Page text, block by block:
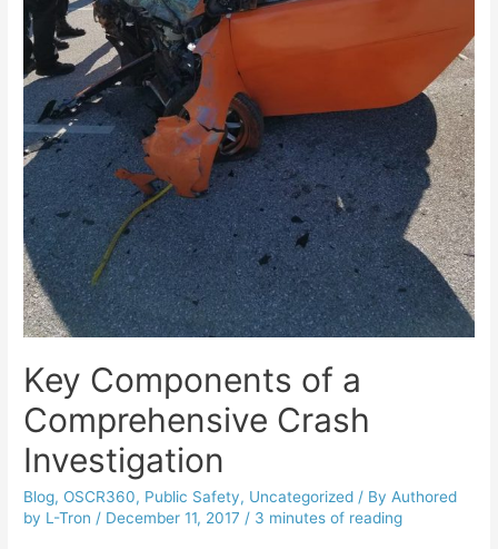
Key Components of a
Comprehensive Crash
Investigation
Blog, OSCR360, Public Safety, Uncategorized / ByAuthored
by L-Tron / December 11, 2017 / 3 minutes of reading